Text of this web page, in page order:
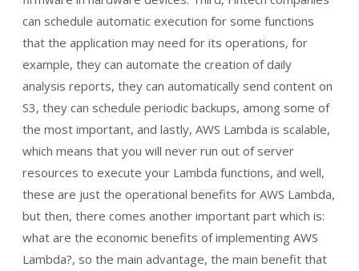
can schedule automatic execution for some functions
that the application may need for its operations, for
example, they can automate the creation of daily
analysis reports, they can automatically send content on
S3, they can schedule periodic backups, among some of
the most important, and lastly, AWS Lambda is scalable,
which means that you will never run out of server
resources to execute your Lambda functions, and well,
these are just the operational benefits for AWS Lambda,
but then, there comes another important part which is:
what are the economic benefits of implementing AWS
Lambda?, so the main advantage, the main benefit that